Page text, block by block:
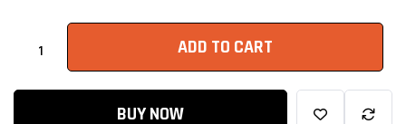
ADD TO CART
BUY NOW